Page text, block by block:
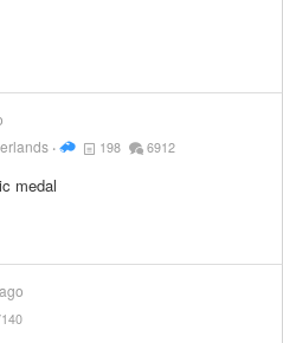
198 6912
medal